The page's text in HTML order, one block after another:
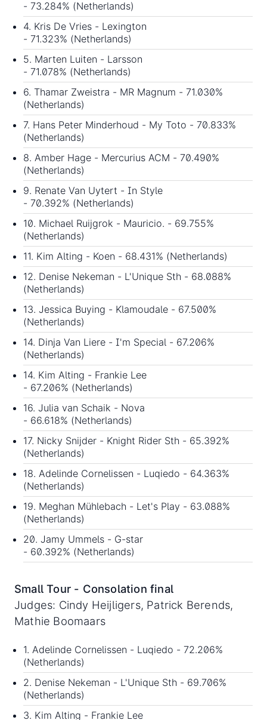
- 73.284% (Netherlands)
4. Kris De Vries - Lexington
- 71.323% (Netherlands)
5. Marten Luiten - Larsson
- 71.078% (Netherlands)
6. Thamar Zweistra - MR Magnum - 71.030%
(Netherlands)
7. Hans Peter Minderhoud - My Toto - 70.833%
(Netherlands)
8. Amber Hage - Mercurius ACM - 70.490%
(Netherlands)
9. Renate Van Uytert - In Style
- 70.392% (Netherlands)
10. Michael Ruijgrok - Mauricio. - 69.755%
(Netherlands)
11. Kim Alting - Koen - 68.431% (Netherlands)
12. Denise Nekeman - L'Unique Sth - 68.088%
(Netherlands)
13. Jessica Buying - Klamoudale - 67.500%
(Netherlands)
14. Dinja Van Liere - I'm Special - 67.206%
(Netherlands)
14. Kim Alting - Frankie Lee
- 67.206% (Netherlands)
16. Julia van Schaik - Nova
- 66.618% (Netherlands)
17. Nicky Snijder - Knight Rider Sth - 65.392%
(Netherlands)
18. Adelinde Cornelissen - Luqiedo - 64.363%
(Netherlands)
19. Meghan Mühlebach - Let's Play - 63.088%
(Netherlands)
20. Jamy Ummels - G-star
- 60.392% (Netherlands)
Small Tour - Consolation final
Judges: Cindy Heijligers, Patrick Berends,
Mathie Boomaars
1. Adelinde Cornelissen - Luqiedo - 72.206%
(Netherlands)
2. Denise Nekeman - L'Unique Sth - 69.706%
(Netherlands)
3. Kim Alting - Frankie Lee